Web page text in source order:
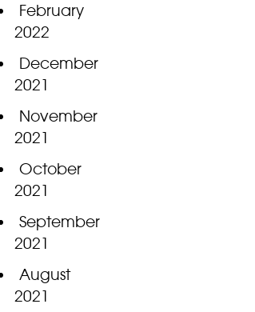
February
2022
December
2021
November
2021
October
2021
September
2021
August
2021